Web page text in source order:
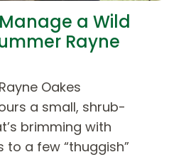
a Wild
Rayne
Oakes
a small, shrub-
brimming with
a few “thuggish”